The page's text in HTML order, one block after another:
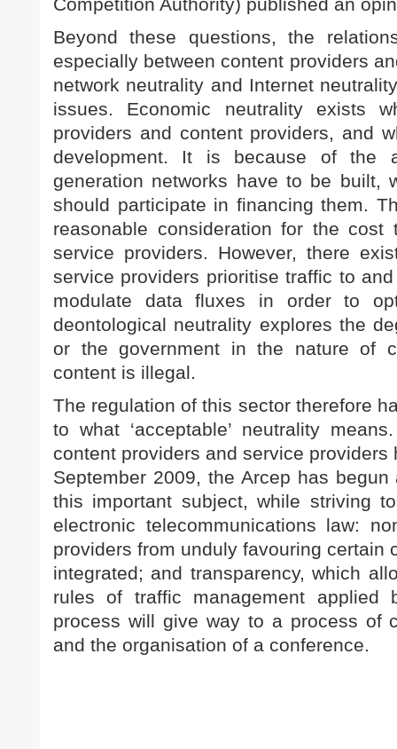
Beyond these questions, the
especially between content providers
network neutrality and Internet
issues. Economic neutrality exists
providers and content providers, and
development. It is because of the
generation networks have to be built,
should participate in financing them.
reasonable consideration for the
service providers. However, there
service providers prioritise traffic to
modulate data fluxes in order to
deontological neutrality explores the
or the government in the nature of
content is illegal.
The regulation of this sector therefore
to what ‘acceptable’ neutrality
content providers and service
September 2009, the Arcep has
this important subject, while striving
electronic telecommunications law:
providers from unduly favouring
integrated; and transparency, which
rules of traffic management applied
process will give way to a process of
and the organisation of a conference.